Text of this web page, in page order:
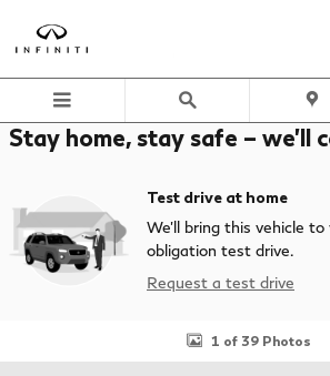
Stay home, stay safe – we’ll
Test drive at home
We’ll bring this vehicle
obligation test drive.
Request a test drive
New 2026 Acura MDX Technology Package
1 of 39 Photos